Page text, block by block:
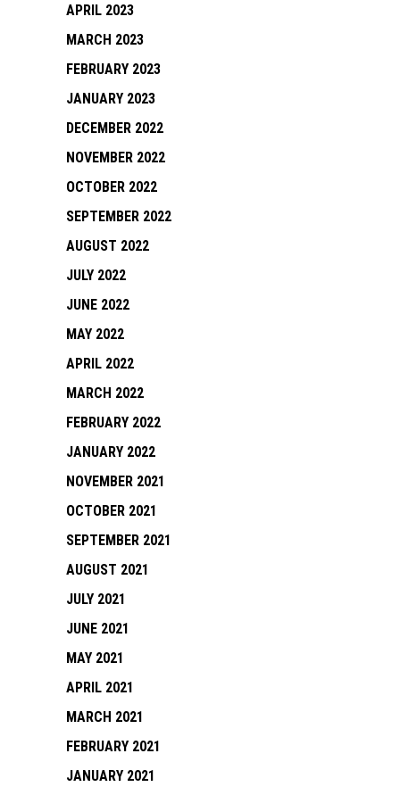
APRIL 2023
MARCH 2023
FEBRUARY 2023
JANUARY 2023
DECEMBER 2022
NOVEMBER 2022
OCTOBER 2022
SEPTEMBER 2022
AUGUST 2022
JULY 2022
JUNE 2022
MAY 2022
APRIL 2022
MARCH 2022
FEBRUARY 2022
JANUARY 2022
NOVEMBER 2021
OCTOBER 2021
SEPTEMBER 2021
AUGUST 2021
JULY 2021
JUNE 2021
MAY 2021
APRIL 2021
MARCH 2021
FEBRUARY 2021
JANUARY 2021